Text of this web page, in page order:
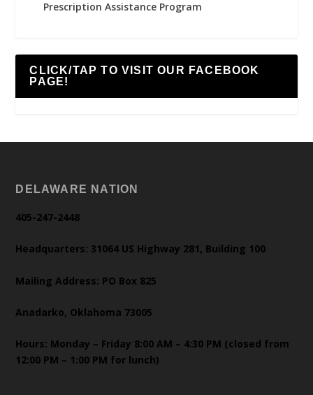
Prescription Assistance Program
CLICK/TAP TO VISIT OUR FACEBOOK
PAGE!
DELAWARE NATION
405-247-2448
Headquarters: 31064 US Highway 281, Building 100
Mailing Address: PO Box 825
Anadarko, Oklahoma 73005
Hours: Monday – Friday 8:00 AM – 4:30 PM (closed from
12:00 PM – 1:00 PM for lunch)